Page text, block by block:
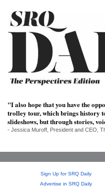
SRQ
DAILY
VIDEOS
ARCHIVES
"I also hope that you have the
trolley tour, which brings history
slideshows, but through stories,
- Jessica Muroff, President and CEO,
Sign Up for SRQ Daily
Advertise in SRQ Daily